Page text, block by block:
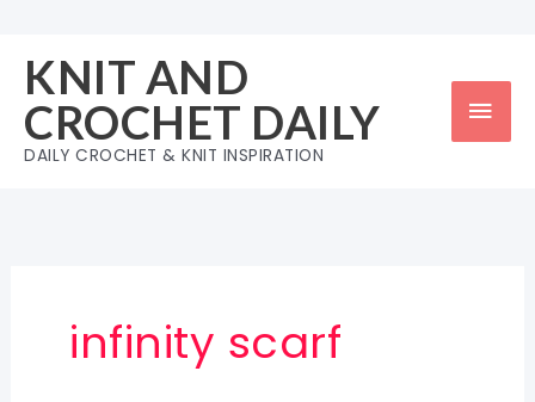
content
KNIT AND
CROCHET DAILY
DAILY CROCHET & KNIT INSPIRATION
infinity scarf